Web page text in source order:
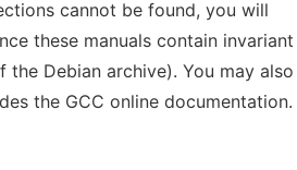
cannot be found, you will
these manuals contain invariant
Debian archive). You may also
the GCC online documentation.